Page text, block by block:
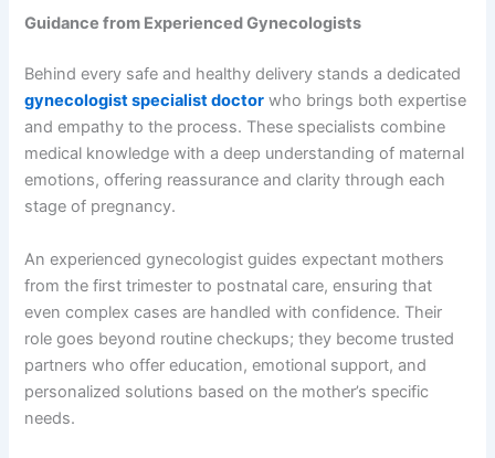
Guidance from Experienced Gynecologists
Behind every safe and healthy delivery stands a dedicated
gynecologist specialist doctor who brings both expertise
and empathy to the process. These specialists combine
medical knowledge with a deep understanding of maternal
emotions, offering reassurance and clarity through each
stage of pregnancy.
An experienced gynecologist guides expectant mothers
from the first trimester to postnatal care, ensuring that
even complex cases are handled with confidence. Their
role goes beyond routine checkups; they become trusted
partners who offer education, emotional support, and
personalized solutions based on the mother’s specific
needs.